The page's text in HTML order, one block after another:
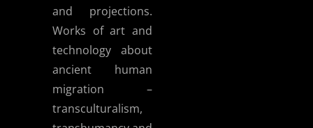
and projections.
Works of art and
technology about
ancient human
migration –
transculturalism,